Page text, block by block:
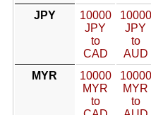
JPY
10000
JPY
to
CAD
10000
JPY
to
AUD
MYR
10000
MYR
to
10000
MYR
to